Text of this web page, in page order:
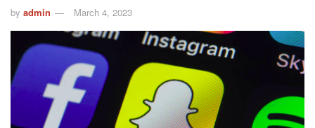
by admin March 4, 2023